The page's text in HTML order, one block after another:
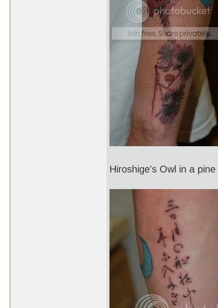
Hiroshige's Owl in a